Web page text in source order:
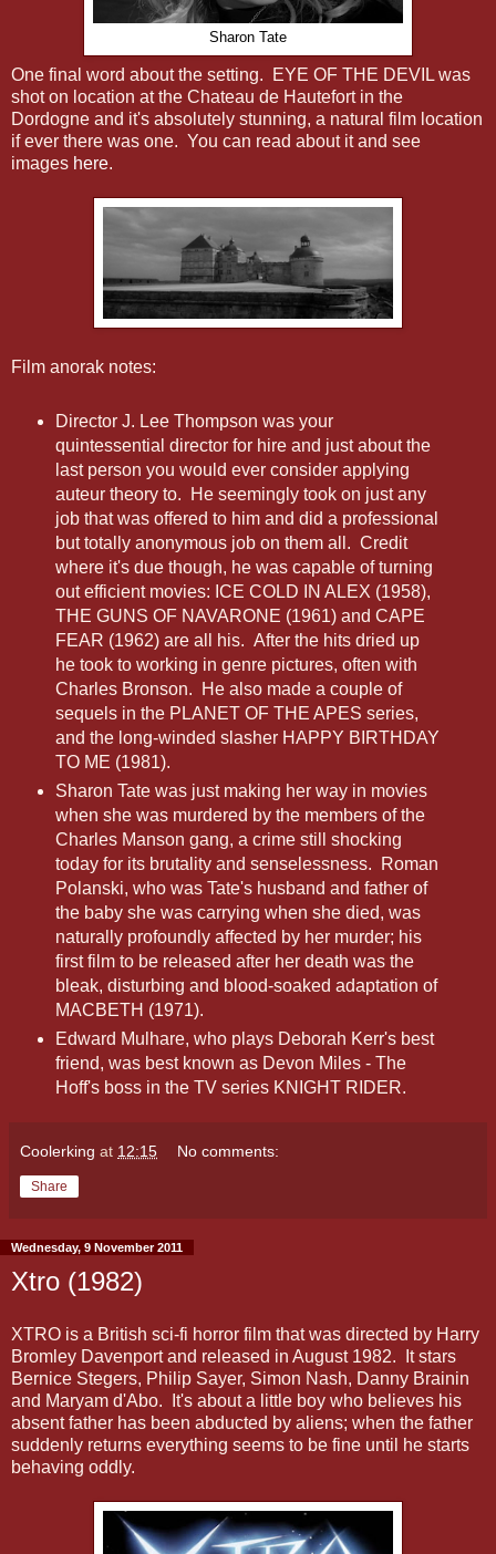
Sharon Tate
One final word about the setting. EYE OF THE DEVIL was
shot on location at the Chateau de Hautefort in the
Dordogne and it's absolutely stunning, a natural film location
if ever there was one. You can read about it and see
images here.
Film anorak notes:
Director J. Lee Thompson was your
quintessential director for hire and just about the
last person you would ever consider applying
auteur theory to. He seemingly took on just any
job that was offered to him and did a professional
but totally anonymous job on them all. Credit
where it's due though, he was capable of turning
out efficient movies: ICE COLD IN ALEX (1958),
THE GUNS OF NAVARONE (1961) and CAPE
FEAR (1962) are all his. After the hits dried up
he took to working in genre pictures, often with
Charles Bronson. He also made a couple of
sequels in the PLANET OF THE APES series,
and the long-winded slasher HAPPY BIRTHDAY
TO ME (1981).
Sharon Tate was just making her way in movies
when she was murdered by the members of the
Charles Manson gang, a crime still shocking
today for its brutality and senselessness. Roman
Polanski, who was Tate's husband and father of
the baby she was carrying when she died, was
naturally profoundly affected by her murder; his
first film to be released after her death was the
bleak, disturbing and blood-soaked adaptation of
MACBETH (1971).
Edward Mulhare, who plays Deborah Kerr's best
friend, was best known as Devon Miles - The
Hoff's boss in the TV series KNIGHT RIDER.
Coolerking at 12:15 No comments:
Share
Wednesday, 9 November 2011
Xtro (1982)
XTRO is a British sci-fi horror film that was directed by Harry
Bromley Davenport and released in August 1982. It stars
Bernice Stegers, Philip Sayer, Simon Nash, Danny Brainin
and Maryam d'Abo. It's about a little boy who believes his
absent father has been abducted by aliens; when the father
suddenly returns everything seems to be fine until he starts
behaving oddly.